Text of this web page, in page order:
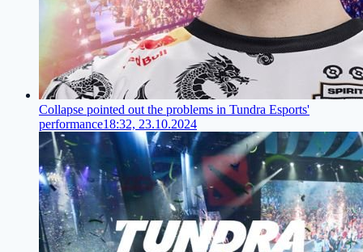
Collapse pointed out the problems in Tundra Esports'
performance18:32, 23.10.2024